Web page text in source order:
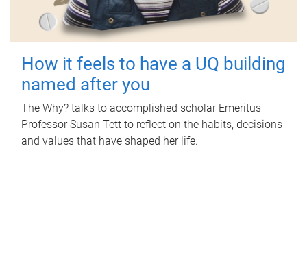
How it feels to have a UQ building
named after you
The Why? talks to accomplished scholar Emeritus
Professor Susan Tett to reflect on the habits, decisions
and values that have shaped her life.